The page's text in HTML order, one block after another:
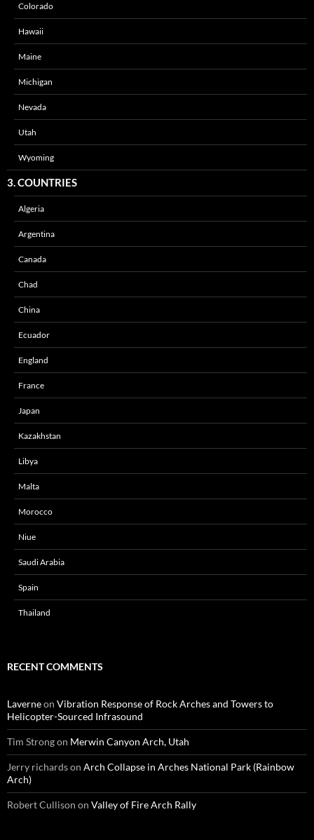
Colorado
Hawaii
Maine
Michigan
Nevada
Utah
Wyoming
3. COUNTRIES
Algeria
Argentina
Canada
Chad
China
Ecuador
England
France
Japan
Kazakhstan
Libya
Malta
Morocco
Niue
Saudi Arabia
Spain
Thailand
RECENT COMMENTS
Laverneon Vibration Response of Rock Arches and Towers to
Helicopter-Sourced Infrasound
Tim Strongon Merwin Canyon Arch, Utah
Jerry richardson Arch Collapse in Arches National Park (Rainbow
Arch)
Robert Cullison on Valley of Fire Arch Rally